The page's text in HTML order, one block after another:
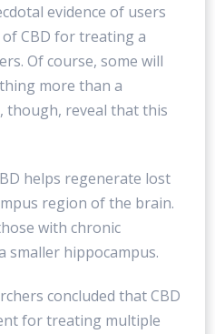
evidence of users
CBD for treating a
Of course, some will
more than a
though, reveal that this
helps regenerate lost
region of the brain.
with chronic
smaller hippocampus.
concluded that CBD
for treating multiple